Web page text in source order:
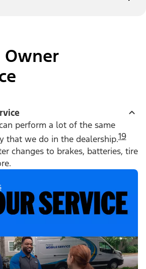
Owner
perform a lot of the same
that we do in the dealership.19
changes to brakes, batteries, tire